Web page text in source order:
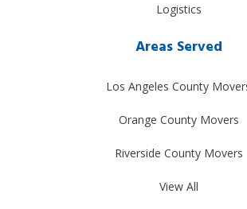
Logistics
Areas Served
Los Angeles County
Orange County Movers
Riverside County Movers
View All